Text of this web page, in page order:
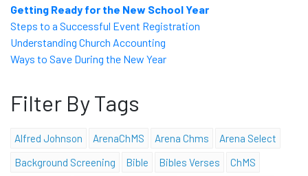
Getting Ready for the New School Year
Steps to a Successful Event Registration
Understanding Church Accounting
Ways to Save During the New Year
Filter By Tags
Alfred Johnson ArenaChMS Arena Chms
Arena Select
Background Screening
Bible Bibles Verses
ChMS